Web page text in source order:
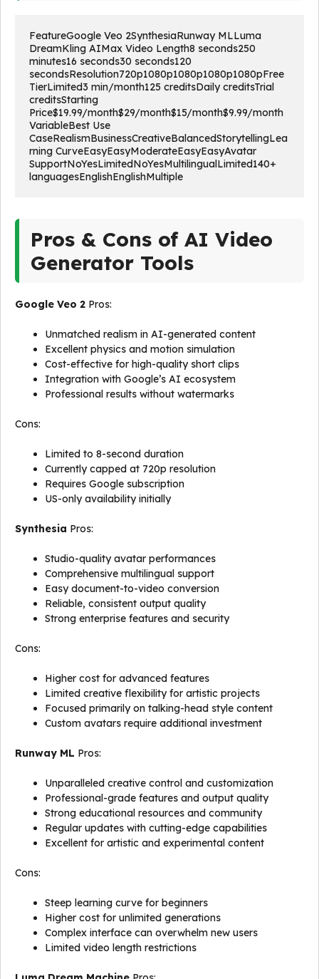
FeatureGoogle Veo 2SynthesiaRunway MLLuma
DreamKling AIMax Video Length8 seconds250
minutes16 seconds30 seconds120
secondsResolution720p1080p1080p1080p1080pFree
TierLimited3 min/month125 creditsDaily creditsTrial
creditsStarting
Price$19.99/month$29/month$15/month$9.99/month
VariableBest Use
CaseRealismBusinessCreativeBalancedStorytellingLea
rning CurveEasyEasyModerateEasyEasyAvatar
SupportNoYesLimitedNoYesMultilingualLimited140+
languagesEnglishEnglishMultiple
Pros & Cons of AI Video
Generator Tools
Google Veo 2 Pros:
Unmatched realism in AI-generated content
Excellent physics and motion simulation
Cost-effective for high-quality short clips
Integration with Google’s AI ecosystem
Professional results without watermarks
Cons:
Limited to 8-second duration
Currently capped at 720p resolution
Requires Google subscription
US-only availability initially
Synthesia Pros:
Studio-quality avatar performances
Comprehensive multilingual support
Easy document-to-video conversion
Reliable, consistent output quality
Strong enterprise features and security
Cons:
Higher cost for advanced features
Limited creative flexibility for artistic projects
Focused primarily on talking-head style content
Custom avatars require additional investment
Runway ML Pros:
Unparalleled creative control and customization
Professional-grade features and output quality
Strong educational resources and community
Regular updates with cutting-edge capabilities
Excellent for artistic and experimental content
Cons:
Steep learning curve for beginners
Higher cost for unlimited generations
Complex interface can overwhelm new users
Limited video length restrictions